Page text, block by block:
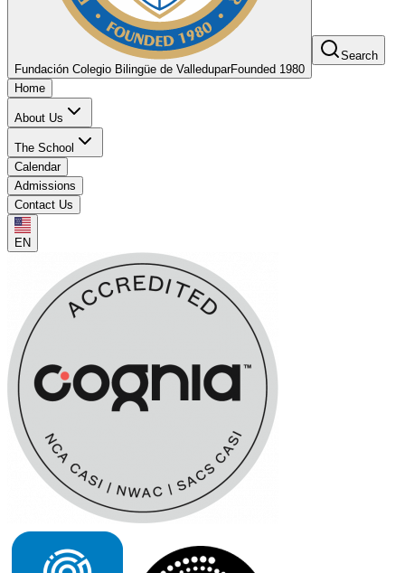
Fundación Colegio Bilingüe de ValleduparFounded 1980
Search
Home
About Us
The School
Calendar
Admissions
Contact Us
EN